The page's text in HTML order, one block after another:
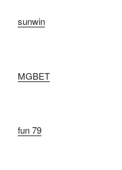
sunwin
MGBET
fun 79